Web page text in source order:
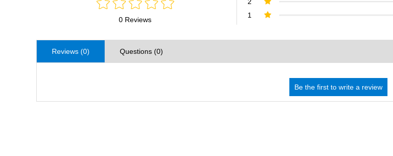
0 Reviews
1
Reviews (0) Questions (0)